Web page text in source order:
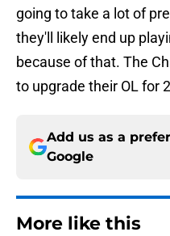
going to take a lot of
they'll likely end up
because of that. The
to upgrade their OL for
Add us as a
Google
More like this